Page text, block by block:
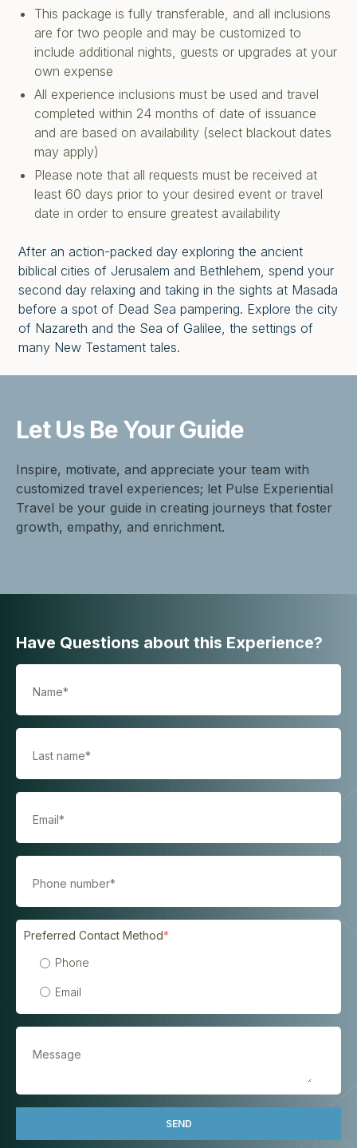
This package is fully transferable, and all inclusions
are for two people and may be customized to
include additional nights, guests or upgrades at your
own expense
All experience inclusions must be used and travel
completed within 24 months of date of issuance
and are based on availability (select blackout dates
may apply)
Please note that all requests must be received at
least 60 days prior to your desired event or travel
date in order to ensure greatest availability
After an action-packed day exploring the ancient
biblical cities of Jerusalem and Bethlehem, spend your
second day relaxing and taking in the sights at Masada
before a spot of Dead Sea pampering. Explore the city
of Nazareth and the Sea of Galilee, the settings of
many New Testament tales.
Let Us BeYour Guide
Inspire, motivate, and appreciate your team with
customized travel experiences; let Pulse Experiential
Travel be your guide in creating journeys that foster
growth, empathy, and enrichment.
Have Questions about this Experience?
Preferred Contact Method*
Phone
Email